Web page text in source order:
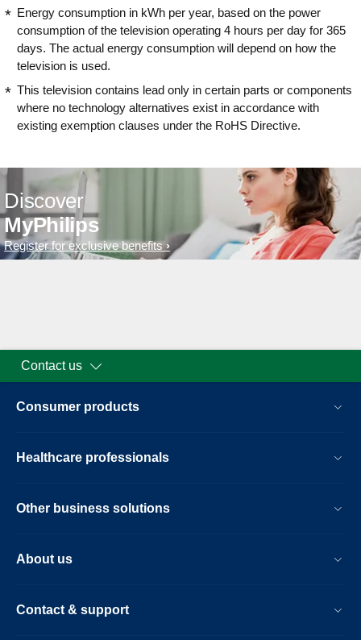
Energy consumption in kWh per year, based on the power
consumption of the television operating 4 hours per day for 365
days. The actual energy consumption will depend on how the
television is used.
This television contains lead only in certain parts or components
where no technology alternatives exist in accordance with
existing exemption clauses under the RoHS Directive.
Discover
MyPhilips
Register for exclusive benefits
Contact us
Consumer products
Healthcare professionals
Other business solutions
About us
Contact & support